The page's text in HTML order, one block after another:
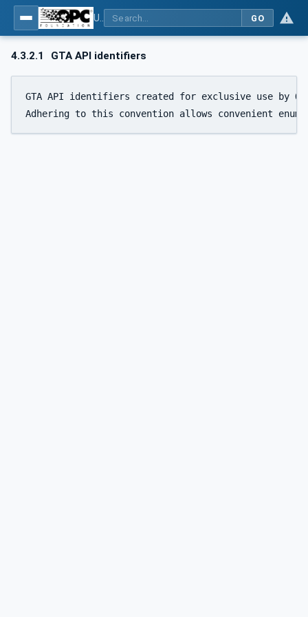
GO
4.3.2.1 GTA API identifiers
GTA API identifiers created for exclusive use by
Adhering to this convention allows convenient